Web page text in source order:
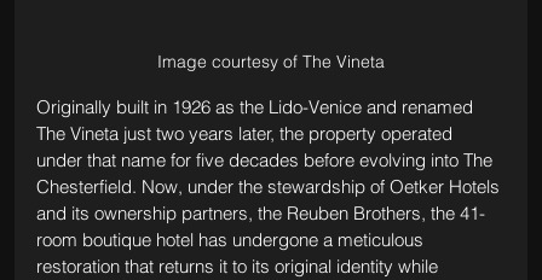
Image courtesy of The Vineta
Originally built in 1926 as the Lido-Venice and renamed
The Vineta just two years later, the property operated
under that name for five decades before evolving into The
Chesterfield. Now, under the stewardship of Oetker Hotels
and its ownership partners, the Reuben Brothers, the 41-
room boutique hotel has undergone a meticulous
restoration that returns it to its original identity while